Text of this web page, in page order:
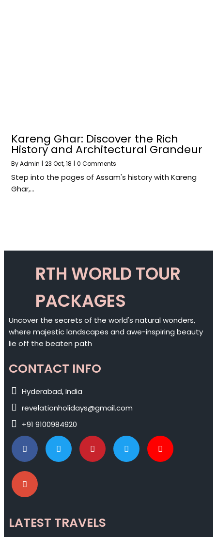
Kareng Ghar: Discover the Rich
History and Architectural Grandeur
ByAdmin | 23 Oct, 18 | 0 Comments
Step into the pages of Assam's history with Kareng
Ghar,…
RTH WORLD TOUR
PACKAGES
Uncover the secrets of the world's natural wonders,
where majestic landscapes and awe-inspiring beauty
lie off the beaten path
CONTACT INFO
Hyderabad, India
revelationholidays@gmail.com
+91 9100984920
LATEST TRAVELS